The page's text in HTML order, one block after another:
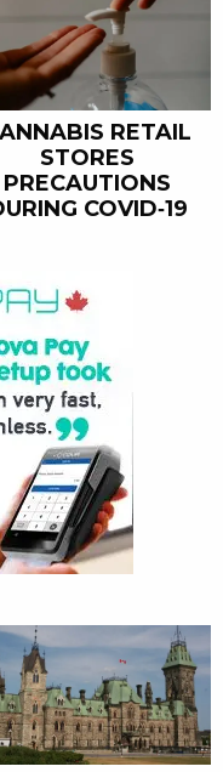
RETAIL
STORES
PRECAUTIONS
COVID-19